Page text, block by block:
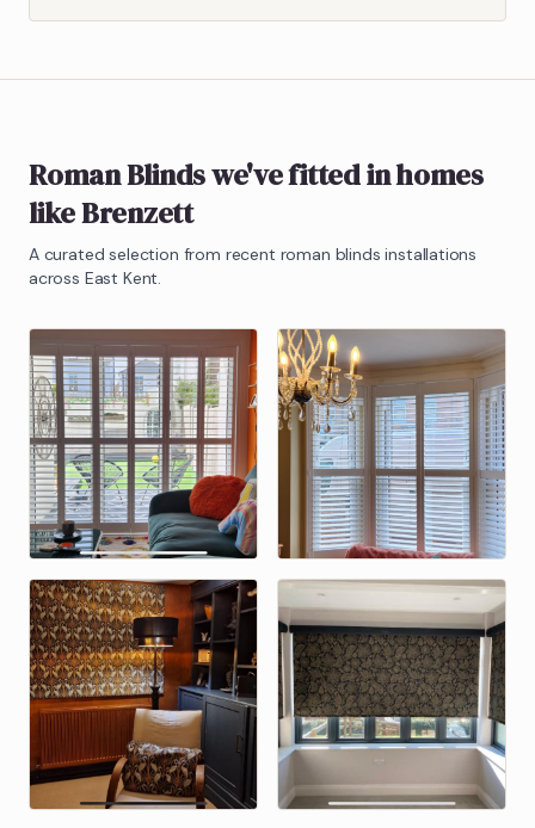
Roman Blindswe've fitted in homes
likeBrenzett
A curated selection from recent roman blinds installations
across East Kent.